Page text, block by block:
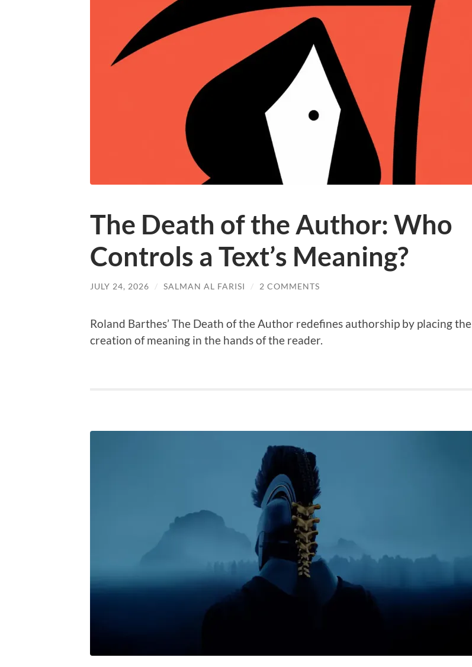
The Death of the Author: Who
Controls a Text’s Meaning?
JULY 24, 2026 / SALMAN AL FARISI / 2 COMMENTS
Roland Barthes’ The Death of the Author redefines authorship by placing the
creation of meaning in the hands of the reader.